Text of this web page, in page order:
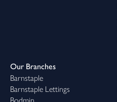
Our Branches
Barnstaple
Barnstaple Lettings